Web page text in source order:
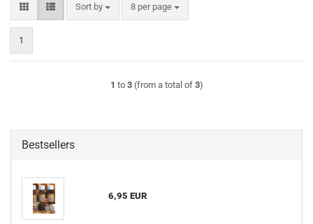
Sort by
Sort by 8 per page
per page
1
1 to 3(from a total of 3)
Bestsellers
6,95 EUR